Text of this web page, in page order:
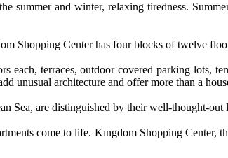
summer and winter, relaxing tiredness.
Shopping Center has four blocks of twelve
terraces, outdoor covered parking lots,
unusual architecture and offer more than a
Sea, are distinguished by their well-thought-
come to life. Kıngdom Shopping Center,